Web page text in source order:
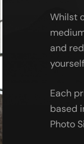
Whilst
and
Each
based
Photo